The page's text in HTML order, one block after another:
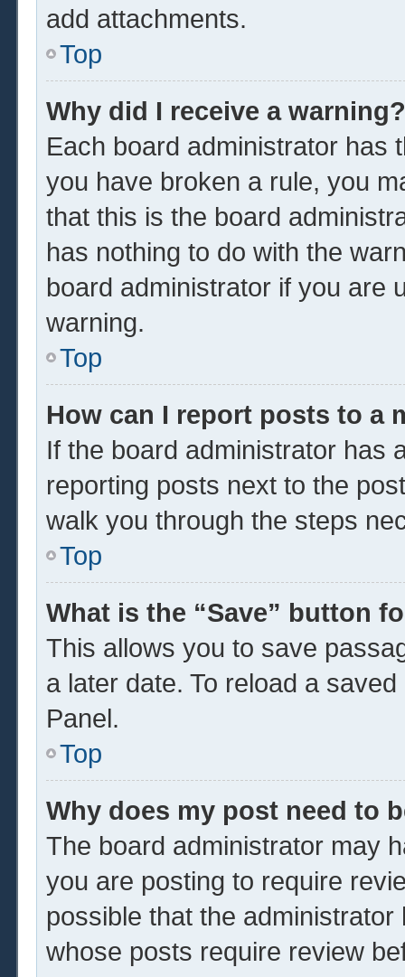
add attachments.
Top
Why did I receive a warning?
Each board administrator has
you have broken a rule, you
that this is the board
has nothing to do with the
board administrator if you are
warning.
Top
How can I report posts to a
If the board administrator has
reporting posts next to the
walk you through the steps
Top
What is the “Save” button
This allows you to save
a later date. To reload a
Panel.
Top
Why does my post need to
The board administrator may
you are posting to require
possible that the
whose posts require review